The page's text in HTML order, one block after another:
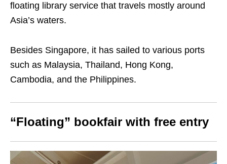
floating library service that travels mostly around
Asia’s waters.
Besides Singapore, it has sailed to various ports
such as Malaysia, Thailand, Hong Kong,
Cambodia, and the Philippines.
“Floating” bookfair with free entry